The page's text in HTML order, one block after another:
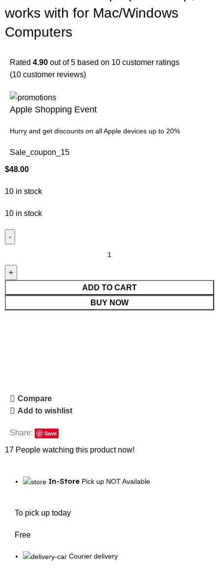
works with for Mac/Windows
Computers
Rated4.90 out of 5 based on 10 customer ratings
(10 customer reviews)
Apple Shopping Event
Hurry and get discounts on all Apple devices up to 20%
Sale_coupon_15
$48.00
10 in stock
10 in stock
ADD TO CART
BUY NOW
Compare
Add to wishlist
Share: Save
17 People watching this product now!
In-Store Pick up NOT Available
To pick up today
Free
Courier delivery